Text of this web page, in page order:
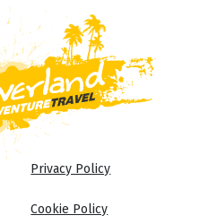
Privacy Policy
Cookie Policy